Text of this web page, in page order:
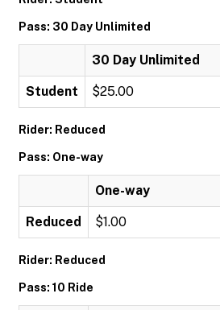
Pass: 30 Day Unlimited
30 Day Unlimited
Student $25.00
Rider: Reduced
Pass: One-way
One-way
Reduced $1.00
Rider: Reduced
Pass: 10 Ride